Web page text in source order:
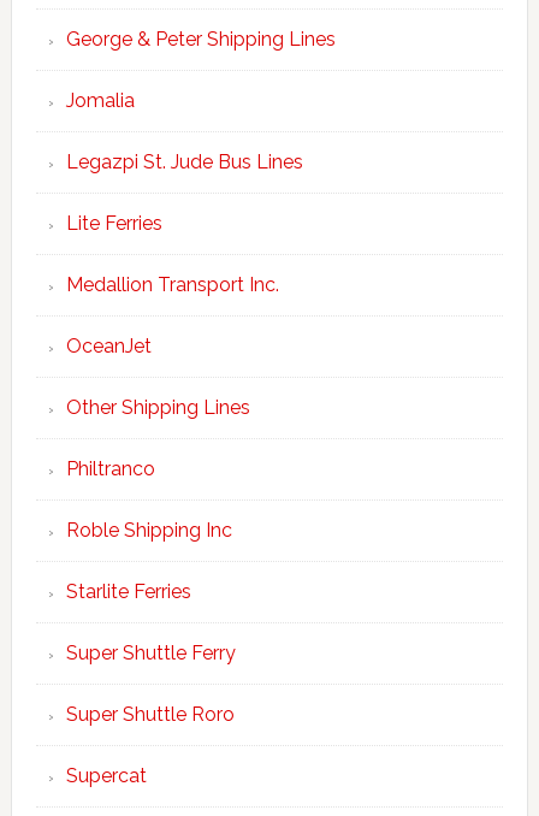
George & Peter Shipping Lines
Jomalia
Legazpi St. Jude Bus Lines
Lite Ferries
Medallion Transport Inc.
OceanJet
Other Shipping Lines
Philtranco
Roble Shipping Inc
Starlite Ferries
Super Shuttle Ferry
Super Shuttle Roro
Supercat